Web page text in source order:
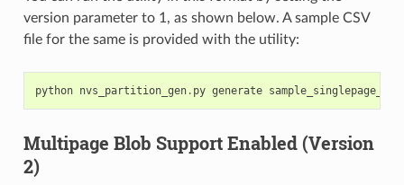
version parameter to 1, as shown below. A sample CSV
file for the same is provided with the utility:
python nvs_partition_gen. py generate
Multipage Blob Support Enabled (Version
2)